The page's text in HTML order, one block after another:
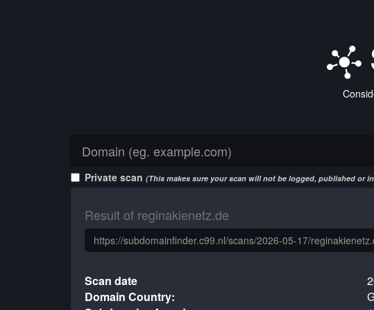
Private scan (This makes sure your scan will not be logged, published or
Result of reginakienetz.de
Scan date
Domain Country: